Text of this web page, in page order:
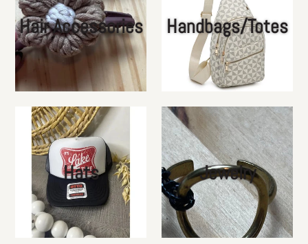
Hair Accessories Handbags/Totes
Hats Jewelry